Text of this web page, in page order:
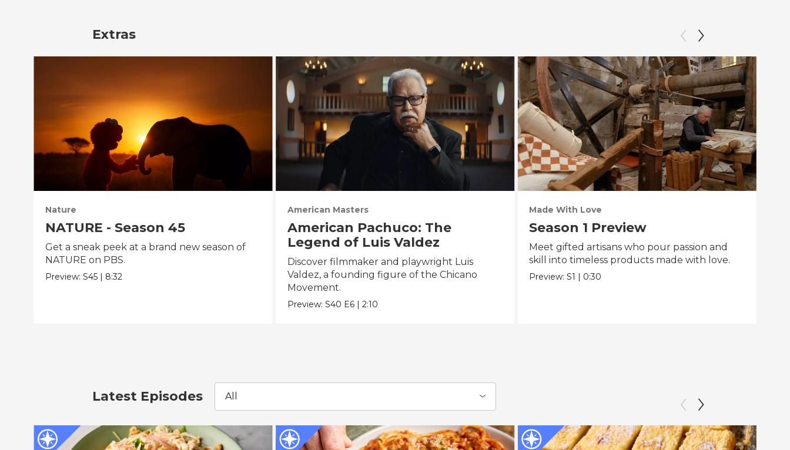
Extras
Nature
NATURE - Season 45
Get a sneak peek at a brand new season of
NATURE on PBS.
Preview:S45 | 8:32
American Masters
American Pachuco: The
Legend of Luis Valdez
Discover filmmaker and playwright Luis
Valdez, a founding figure of the Chicano
Movement.
Preview: S40 E6 | 2:10
Made With Love
Season 1 Preview
Meet gifted artisans who pour passion and
skill into timeless products made with love.
Preview:S1 | 0:30
Latest Episodes All